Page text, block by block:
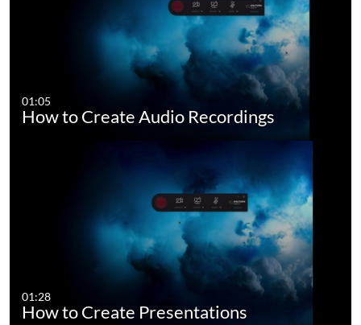
01:05
How to Create Audio Recordings
01:28
How to Create Presentations